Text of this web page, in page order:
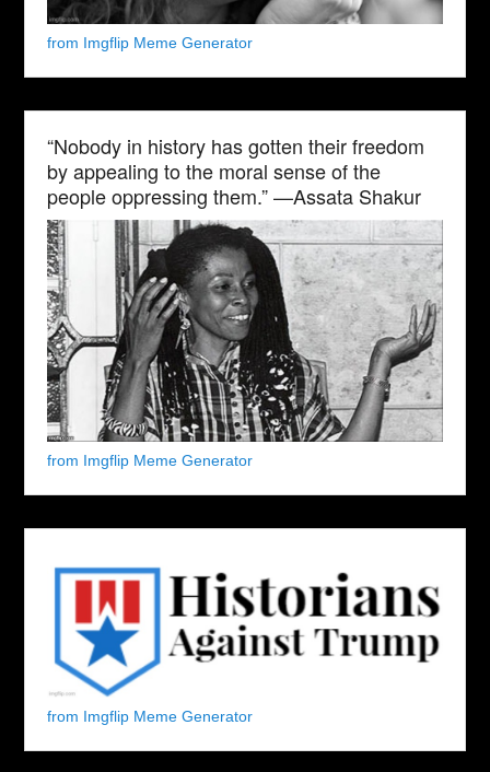
from Imgflip Meme Generator
“Nobody in history has gotten their freedom
by appealing to the moral sense of the
people oppressing them.” —Assata Shakur
from Imgflip Meme Generator
from Imgflip Meme Generator